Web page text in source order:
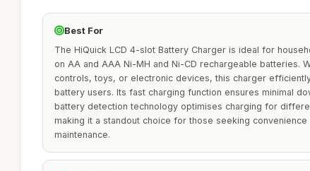
Best For
The HiQuick LCD 4-slot Battery Charger is ideal for
on AA and AAA Ni-MH and Ni-CD rechargeable batteries.
controls, toys, or electronic devices, this charger
battery users. Its fast charging function ensures minimal
battery detection technology optimises charging for
making it a standout choice for those seeking
maintenance.